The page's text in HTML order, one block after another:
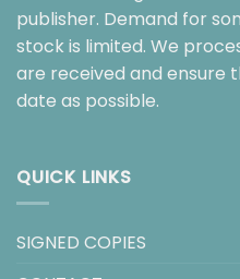
publisher. Demand for
stock is limited. We
are received and ensure
date as possible.
QUICK LINKS
SIGNED COPIES